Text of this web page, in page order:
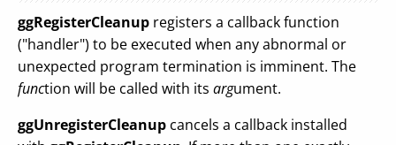
ggRegisterCleanup registers a callback function
("handler") to be executed when any abnormal or
unexpected program termination is imminent. The
function will be called with its argument.
ggUnregisterCleanup cancels a callback installed